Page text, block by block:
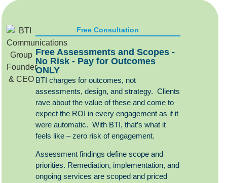
Free Consultation
Free Assessments and Scopes -
No Risk - Pay for Outcomes
ONLY
BTI charges for outcomes, not
assessments, design, and strategy. Clients
rave about the value of these and come to
expect the ROI in every engagement as if it
were automatic. With BTI, that’s what it
feels like – zero risk of engagement.
Assessment findings define scope and
priorities. Remediation, implementation, and
ongoing services are scoped and priced